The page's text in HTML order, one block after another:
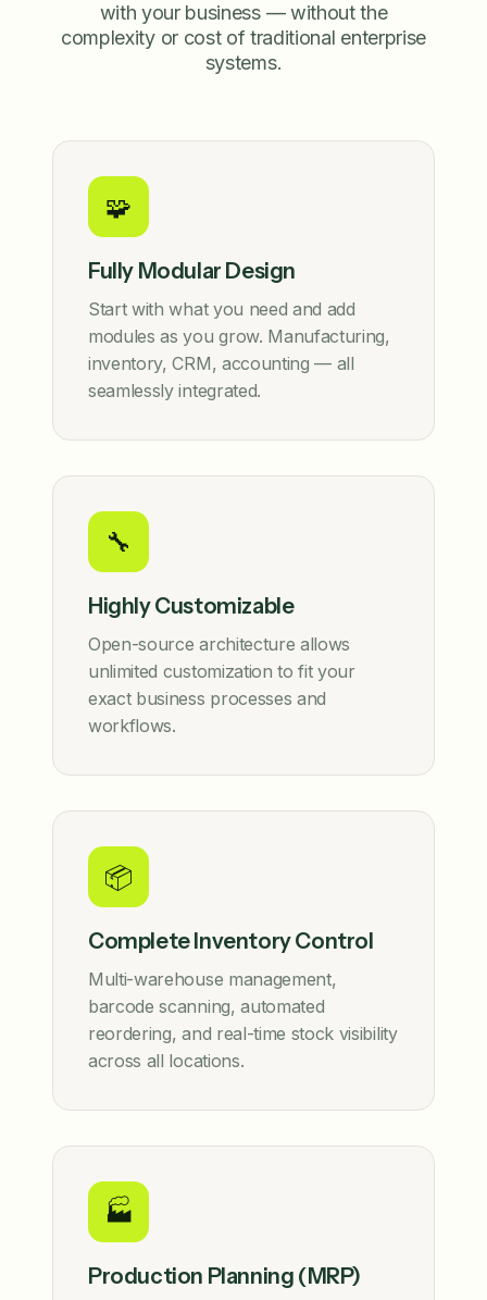
with your business — without the
complexity or cost of traditional enterprise
systems.
🧩
Fully Modular Design
Start with what you need and add
modules as you grow. Manufacturing,
inventory, CRM, accounting — all
seamlessly integrated.
🔧
Highly Customizable
Open-source architecture allows
unlimited customization to fit your
exact business processes and
workflows.
📦
Complete Inventory Control
Multi-warehouse management,
barcode scanning, automated
reordering, and real-time stock visibility
across all locations.
🏭
Production Planning (MRP)